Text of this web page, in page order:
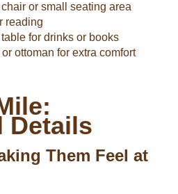
or small seating area
reading
for drinks or books
ottoman for extra comfort
Details
Them Feel at